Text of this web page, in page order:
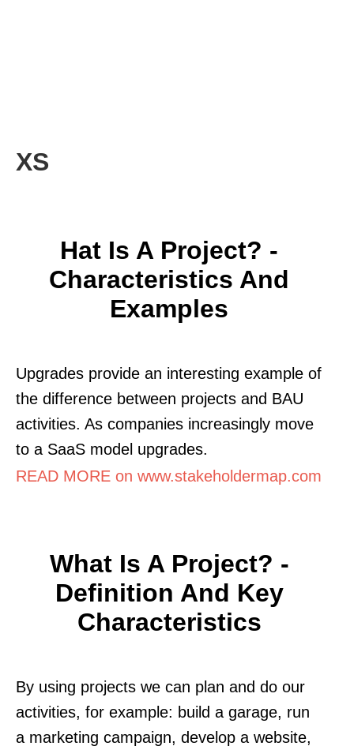
XS
Hat Is A Project? -
Characteristics And
Examples
Upgrades provide an interesting example of
the difference between projects and BAU
activities. As companies increasingly move
to a SaaS model upgrades.
READ MORE on www.stakeholdermap.com
What Is A Project? -
Definition And Key
Characteristics
By using projects we can plan and do our
activities, for example: build a garage, run
a marketing campaign, develop a website,